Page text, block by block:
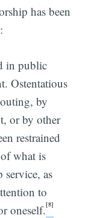
has been
in public
Ostentatious
by
or by other
restrained
what is
as
to
oneself.[8]